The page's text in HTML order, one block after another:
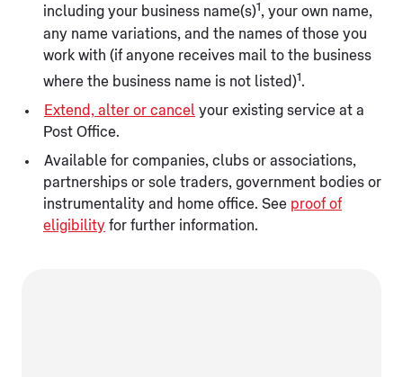
including your business name(s)1 , your own name,
any name variations, and the names of those you
work with (if anyone receives mail to the business
where the business name is not listed)1.
Extend, alter or cancel your existing service at a
Post Office.
Available for companies, clubs or associations,
partnerships or sole traders, government bodies or
instrumentality and home office. See proof of
eligibility for further information.